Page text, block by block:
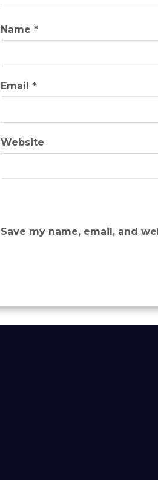
Name *
Email *
Website
Save my name, email, and